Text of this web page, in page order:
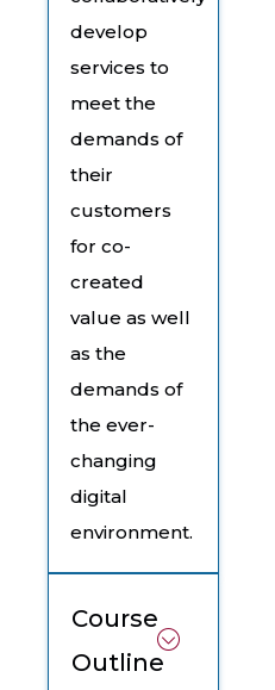
develop
services to
meet the
demands of
their
customers
for co-
created
value as well
as the
demands of
the ever-
changing
digital
environment.
Course
Outline